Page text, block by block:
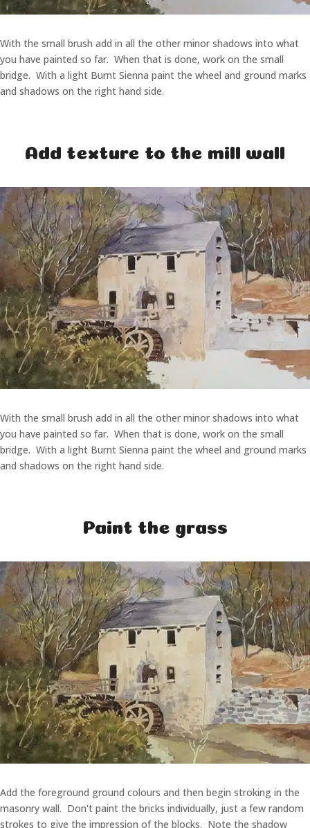
With the small brush add in all the other minor shadows into what
you have painted so far. When that is done, work on the small
bridge. With a light Burnt Sienna paint the wheel and ground marks
and shadows on the right hand side.
Add texture to the mill wall
With the small brush add in all the other minor shadows into what
you have painted so far. When that is done, work on the small
bridge. With a light Burnt Sienna paint the wheel and ground marks
and shadows on the right hand side.
Paint the grass
Add the foreground ground colours and then begin stroking in the
masonry wall. Don't paint the bricks individually, just a few random
strokes to give the impression of the blocks. Note the shadow